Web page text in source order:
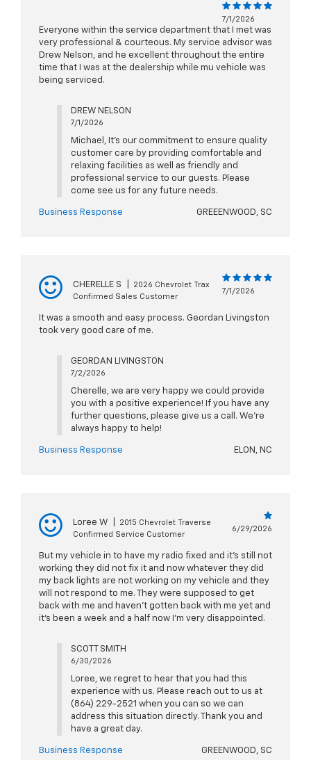
7/1/2026
Everyone within the service department that I met was
very professional & courteous. My service advisor was
Drew Nelson, and he excellent throughout the entire
time that I was at the dealership while mu vehicle was
being serviced.
DREW NELSON
7/1/2026
Michael, It's our commitment to ensure quality
customer care by providing comfortable and
relaxing facilities as well as friendly and
professional service to our guests. Please
come see us for any future needs.
Business Response GREEENWOOD, SC
CHERELLE S
2026 Chevrolet Trax
Confirmed Sales Customer
7/1/2026
It was a smooth and easy process. Geordan Livingston
took very good care of me.
GEORDAN LIVINGSTON
7/2/2026
Cherelle, we are very happy we could provide
you with a positive experience! If you have any
further questions, please give us a call. We're
always happy to help!
Business Response ELON, NC
Loree W
2015 Chevrolet Traverse
Confirmed Service Customer
6/29/2026
But my vehicle in to have my radio fixed and it’s still not
working they did not fix it and now whatever they did
my back lights are not working on my vehicle and they
will not respond to me. They were supposed to get
back with me and haven’t gotten back with me yet and
it’s been a week and a half now I’m very disappointed.
SCOTT SMITH
6/30/2026
Loree, we regret to hear that you had this
experience with us. Please reach out to us at
(864) 229-2521 when you can so we can
address this situation directly. Thank you and
have a great day.
Business Response GREENWOOD, SC